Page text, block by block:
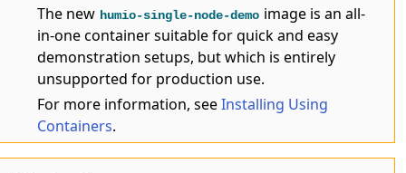
The new humio-single-node-demo image is an all-
in-one container suitable for quick and easy
demonstration setups, but which is entirely
unsupported for production use.
For more information, seeInstalling Using
Containers.